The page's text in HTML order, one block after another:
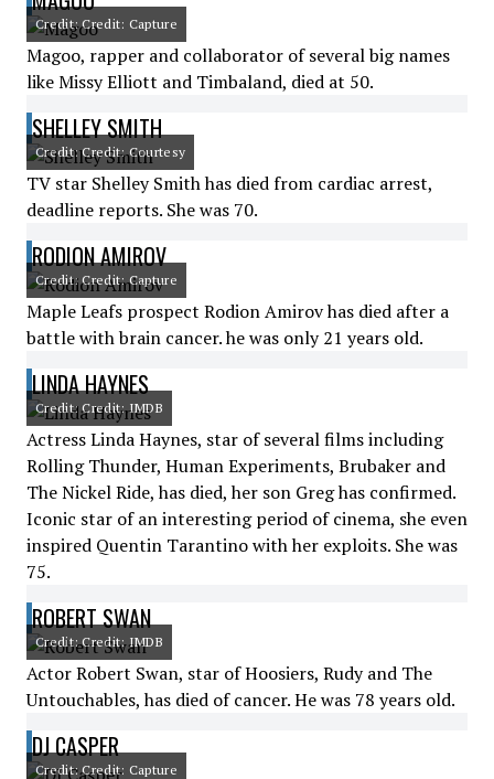
Credit: Credit: Capture
Magoo, rapper and collaborator of several big names
like Missy Elliott and Timbaland, died at 50.
SHELLEY SMITH
Credit: Credit: Courtesy
TV star Shelley Smith has died from cardiac arrest,
deadline reports. She was 70.
RODION AMIROV
Credit: Credit: Capture
Maple Leafs prospect Rodion Amirov has died after a
battle with brain cancer. he was only 21 years old.
LINDA HAYNES
Credit: Credit: IMDB
Actress Linda Haynes, star of several films including
Rolling Thunder, Human Experiments, Brubaker and
The Nickel Ride, has died, her son Greg has confirmed.
Iconic star of an interesting period of cinema, she even
inspired Quentin Tarantino with her exploits. She was
75.
ROBERT SWAN
Credit: Credit: IMDB
Actor Robert Swan, star of Hoosiers, Rudy and The
Untouchables, has died of cancer. He was 78 years old.
DJ CASPER
Credit: Credit: Capture